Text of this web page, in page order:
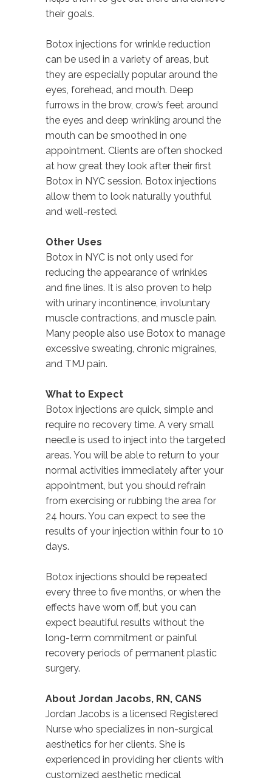
their goals.
Botox injections for wrinkle reduction
can be used in a variety of areas, but
they are especially popular around the
eyes, forehead, and mouth. Deep
furrows in the brow, crow’s feet around
the eyes and deep wrinkling around the
mouth can be smoothed in one
appointment. Clients are often shocked
at how great they look after their first
Botox in NYC session. Botox injections
allow them to look naturally youthful
and well-rested.
Other Uses
Botox in NYC is not only used for
reducing the appearance of wrinkles
and fine lines. It is also proven to help
with urinary incontinence, involuntary
muscle contractions, and muscle pain.
Many people also use Botox to manage
excessive sweating, chronic migraines,
and TMJ pain.
What to Expect
Botox injections are quick, simple and
require no recovery time. A very small
needle is used to inject into the targeted
areas. You will be able to return to your
normal activities immediately after your
appointment, but you should refrain
from exercising or rubbing the area for
24 hours. You can expect to see the
results of your injection within four to 10
days.
Botox injections should be repeated
every three to five months, or when the
effects have worn off, but you can
expect beautiful results without the
long-term commitment or painful
recovery periods of permanent plastic
surgery.
About Jordan Jacobs, RN, CANS
Jordan Jacobs is a licensed Registered
Nurse who specializes in non-surgical
aesthetics for her clients. She is
experienced in providing her clients with
customized aesthetic medical